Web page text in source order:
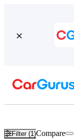
Filter (1)Compare